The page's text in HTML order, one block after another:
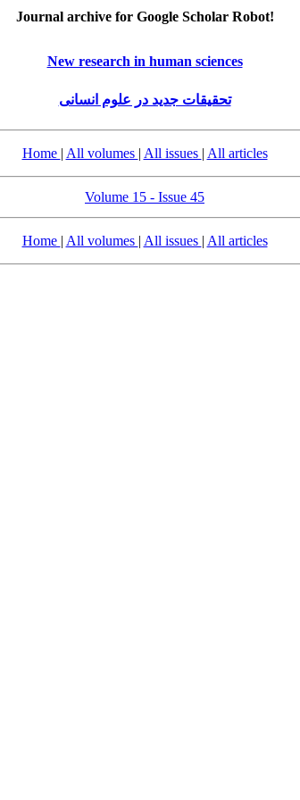
Journal archive for Google Scholar Robot!
New research in human sciences
تحقیقات جدید در علوم انسانی
Home | All volumes | All issues | All articles
Volume 15 - Issue 45
Home | All volumes | All issues | All articles